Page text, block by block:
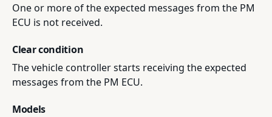
One or more of the expected messages from the PM
ECU is not received.
Clear condition
The vehicle controller starts receiving the expected
messages from the PM ECU.
Models